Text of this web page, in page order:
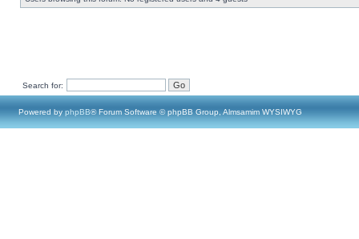
Search for:
Powered by phpBB® Forum Software © phpBB Group, Almsamim WYSIWYG